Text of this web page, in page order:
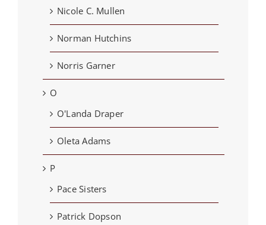
Nicole C. Mullen
Norman Hutchins
Norris Garner
O
O'Landa Draper
Oleta Adams
P
Pace Sisters
Patrick Dopson